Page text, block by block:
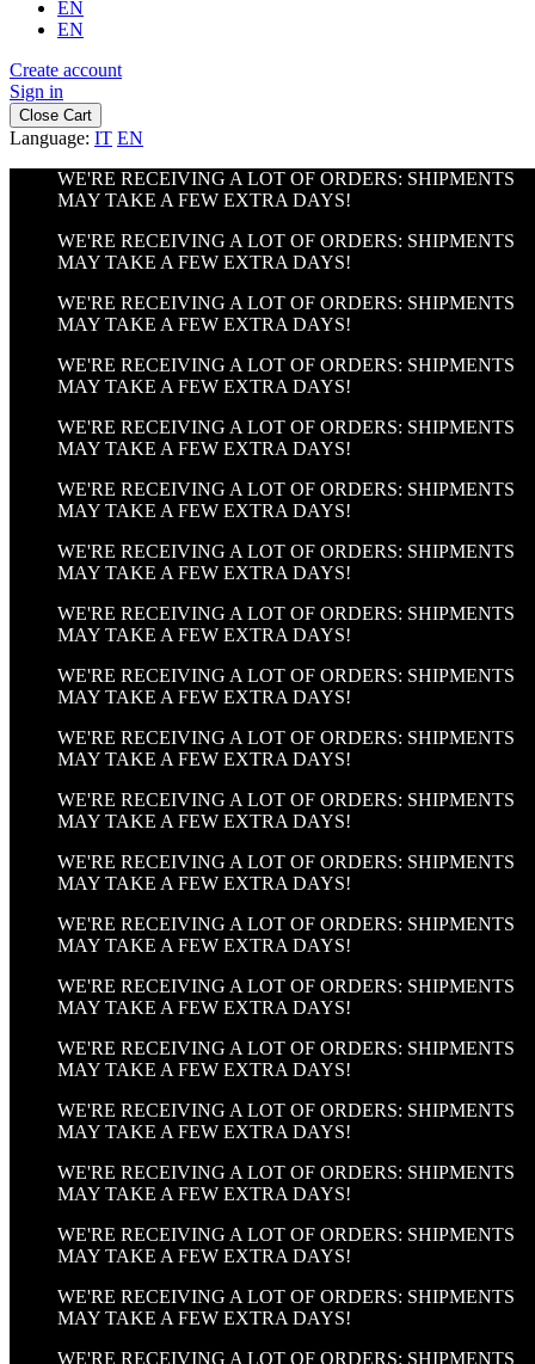
EN
EN
Create account
Sign in
Close Cart
Language: IT EN
WE'RE RECEIVING A LOT OF ORDERS: SHIPMENTS
MAY TAKE A FEW EXTRA DAYS!
WE'RE RECEIVING A LOT OF ORDERS: SHIPMENTS
MAY TAKE A FEW EXTRA DAYS!
WE'RE RECEIVING A LOT OF ORDERS: SHIPMENTS
MAY TAKE A FEW EXTRA DAYS!
WE'RE RECEIVING A LOT OF ORDERS: SHIPMENTS
MAY TAKE A FEW EXTRA DAYS!
WE'RE RECEIVING A LOT OF ORDERS: SHIPMENTS
MAY TAKE A FEW EXTRA DAYS!
WE'RE RECEIVING A LOT OF ORDERS: SHIPMENTS
MAY TAKE A FEW EXTRA DAYS!
WE'RE RECEIVING A LOT OF ORDERS: SHIPMENTS
MAY TAKE A FEW EXTRA DAYS!
WE'RE RECEIVING A LOT OF ORDERS: SHIPMENTS
MAY TAKE A FEW EXTRA DAYS!
WE'RE RECEIVING A LOT OF ORDERS: SHIPMENTS
MAY TAKE A FEW EXTRA DAYS!
WE'RE RECEIVING A LOT OF ORDERS: SHIPMENTS
MAY TAKE A FEW EXTRA DAYS!
WE'RE RECEIVING A LOT OF ORDERS: SHIPMENTS
MAY TAKE A FEW EXTRA DAYS!
WE'RE RECEIVING A LOT OF ORDERS: SHIPMENTS
MAY TAKE A FEW EXTRA DAYS!
WE'RE RECEIVING A LOT OF ORDERS: SHIPMENTS
MAY TAKE A FEW EXTRA DAYS!
WE'RE RECEIVING A LOT OF ORDERS: SHIPMENTS
MAY TAKE A FEW EXTRA DAYS!
WE'RE RECEIVING A LOT OF ORDERS: SHIPMENTS
MAY TAKE A FEW EXTRA DAYS!
WE'RE RECEIVING A LOT OF ORDERS: SHIPMENTS
MAY TAKE A FEW EXTRA DAYS!
WE'RE RECEIVING A LOT OF ORDERS: SHIPMENTS
MAY TAKE A FEW EXTRA DAYS!
WE'RE RECEIVING A LOT OF ORDERS: SHIPMENTS
MAY TAKE A FEW EXTRA DAYS!
WE'RE RECEIVING A LOT OF ORDERS: SHIPMENTS
MAY TAKE A FEW EXTRA DAYS!
WE'RE RECEIVING A LOT OF ORDERS: SHIPMENTS